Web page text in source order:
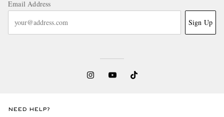
Email Address
Sign Up
NEED HELP?